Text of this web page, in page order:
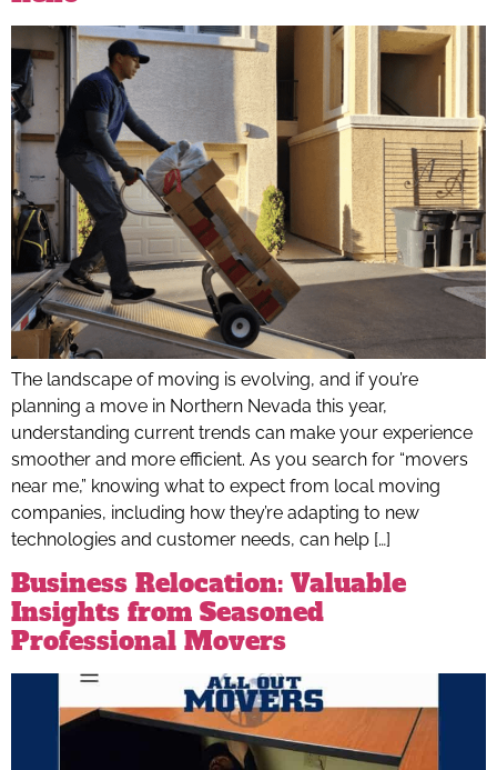
The landscape of moving is evolving, and if you’re
planning a move in Northern Nevada this year,
understanding current trends can make your experience
smoother and more efficient. As you search for “movers
near me,” knowing what to expect from local moving
companies, including how they’re adapting to new
technologies and customer needs, can help […]
Business Relocation: Valuable
Insights from Seasoned
Professional Movers